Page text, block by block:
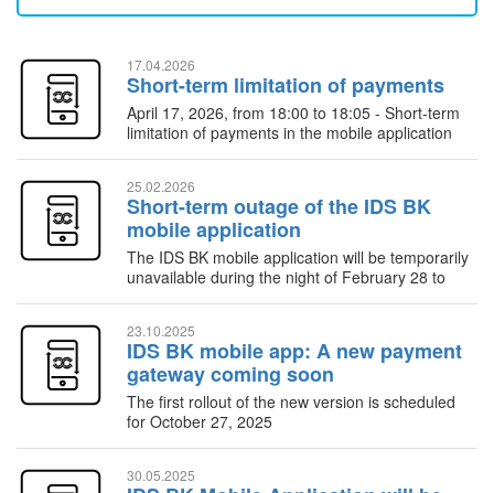
17.04.2026
Short-term limitation of payments
April 17, 2026, from 18:00 to 18:05 - Short-term
limitation of payments in the mobile application
25.02.2026
Short-term outage of the IDS BK
mobile application
The IDS BK mobile application will be temporarily
unavailable during the night of February 28 to
23.10.2025
IDS BK mobile app: A new payment
gateway coming soon
The first rollout of the new version is scheduled
for October 27, 2025
30.05.2025